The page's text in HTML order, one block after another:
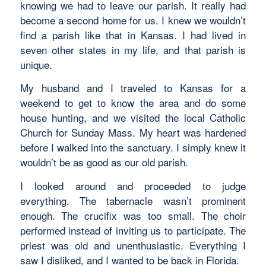
knowing we had to leave our parish. It really had
become a second home for us. I knew we wouldn’t
find a parish like that in Kansas. I had lived in
seven other states in my life, and that parish is
unique.
My husband and I traveled to Kansas for a
weekend to get to know the area and do some
house hunting, and we visited the local Catholic
Church for Sunday Mass. My heart was hardened
before I walked into the sanctuary. I simply knew it
wouldn’t be as good as our old parish.
I looked around and proceeded to judge
everything. The tabernacle wasn’t prominent
enough. The crucifix was too small. The choir
performed instead of inviting us to participate. The
priest was old and unenthusiastic. Everything I
saw I disliked, and I wanted to be back in Florida.